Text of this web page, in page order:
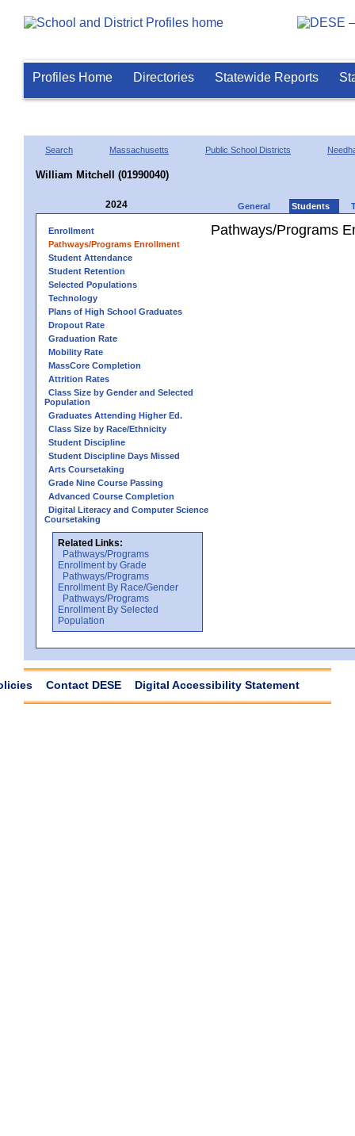
Profiles Home Directories Statewide Reports
Search Massachusetts Public School Districts
William Mitchell (01990040)
2024 General Students
Enrollment
Pathways/Programs Enrollment
Student Attendance
Student Retention
Selected Populations
Technology
Plans of High School Graduates
Dropout Rate
Graduation Rate
Mobility Rate
MassCore Completion
Attrition Rates
Class Size by Gender and Selected
Population
Graduates Attending Higher Ed.
Class Size by Race/Ethnicity
Student Discipline
Student Discipline Days Missed
Arts Coursetaking
Grade Nine Course Passing
Advanced Course Completion
Digital Literacy and Computer Science
Coursetaking
Related Links:
Pathways/Programs
Enrollment by Grade
Pathways/Programs
Enrollment By Race/Gender
Pathways/Programs
Enrollment By Selected
Population
Pathways/Programs
Contact DESE Digital Accessibility Statement